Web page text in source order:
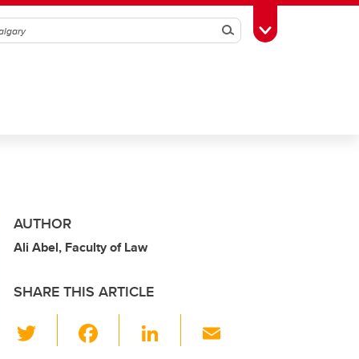
SearchToggle Toolbox
AUTHOR
Ali Abel, Faculty of Law
SHARE THIS ARTICLE
Li